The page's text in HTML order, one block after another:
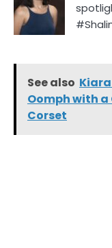
See also
Oomph with a
Corset